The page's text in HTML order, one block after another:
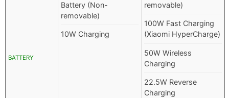
BATTERY
Battery (Non-
removable)
10W Charging
removable)
100W Fast Charging
(Xiaomi HyperCharge)
50W Wireless
Charging
22.5W Reverse
Charging